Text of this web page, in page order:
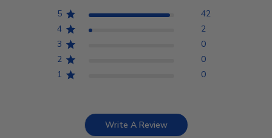
5
42
4
2
3
0
2
0
1
0
Write A Review